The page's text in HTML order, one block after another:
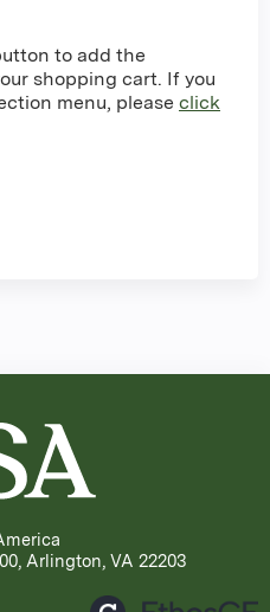
to add the
shopping cart. If you
menu, please click
Arlington, VA 22203